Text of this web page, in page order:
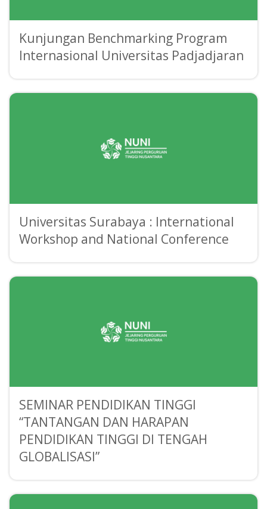
Kunjungan Benchmarking Program
Internasional Universitas Padjadjaran
Universitas Surabaya : International
Workshop and National Conference
SEMINAR PENDIDIKAN TINGGI
“TANTANGAN DAN HARAPAN
PENDIDIKAN TINGGI DI TENGAH
GLOBALISASI”